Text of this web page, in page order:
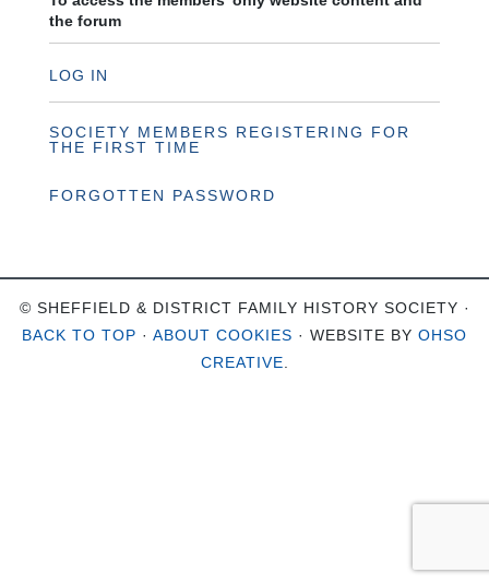
the forum
LOG IN
SOCIETY MEMBERS REGISTERING FOR
THE FIRST TIME
FORGOTTEN PASSWORD
© SHEFFIELD & DISTRICT FAMILY HISTORY SOCIETY ·
BACK TO TOP · ABOUT COOKIES · WEBSITE BY OHSO
CREATIVE